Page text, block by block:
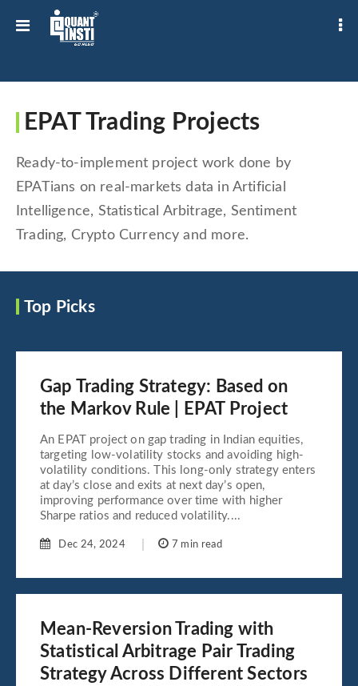
EPAT Trading Projects
Ready-to-implement project work done by
EPATians on real-markets data in Artificial
Intelligence, Statistical Arbitrage, Sentiment
Trading, Crypto Currency and more.
Top Picks
Gap Trading Strategy: Based on
the Markov Rule | EPAT Project
An EPAT project on gap trading in Indian equities,
targeting low-volatility stocks and avoiding high-
volatility conditions. This long-only strategy enters
at day’s close and exits at next day’s open,
improving performance over time with higher
Sharpe ratios and reduced volatility....
Dec 24, 2024 7 min read
Mean-Reversion Trading with
Statistical Arbitrage Pair Trading
Strategy Across Different Sectors